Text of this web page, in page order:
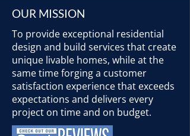
OUR MISSION
To provide exceptional residential
design and build services that create
unique livable homes, while at the
same time forging a customer
satisfaction experience that exceeds
expectations and delivers every
project on time and on budget.